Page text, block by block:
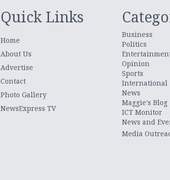
Quick Links
Home
About Us
Advertise
Contact
Photo Gallery
NewsExpress TV
Business
Politics
Opinion
Sports
International
News
Maggie's Blog
ICT Monitor
News and
Media